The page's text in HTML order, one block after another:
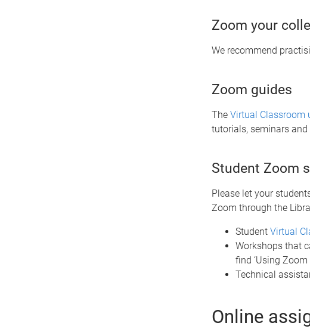
Zoom your
We recommend
Zoom guides
The Virtual Classroom
tutorials, seminars and
Student Zoom
Please let your
Zoom through the
Student Virtual
Workshops that
find ‘Using
Technical
Online